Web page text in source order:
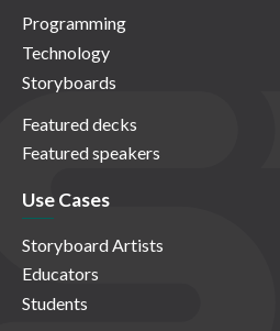
Programming
Technology
Storyboards
Featured decks
Featured speakers
Use Cases
Storyboard Artists
Educators
Students